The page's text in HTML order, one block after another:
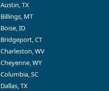
Austin, TX
Billings, MT
Boise, ID
Bridgeport, CT
Charleston, WV
Cheyenne, WY
Columbia, SC
Dallas, TX